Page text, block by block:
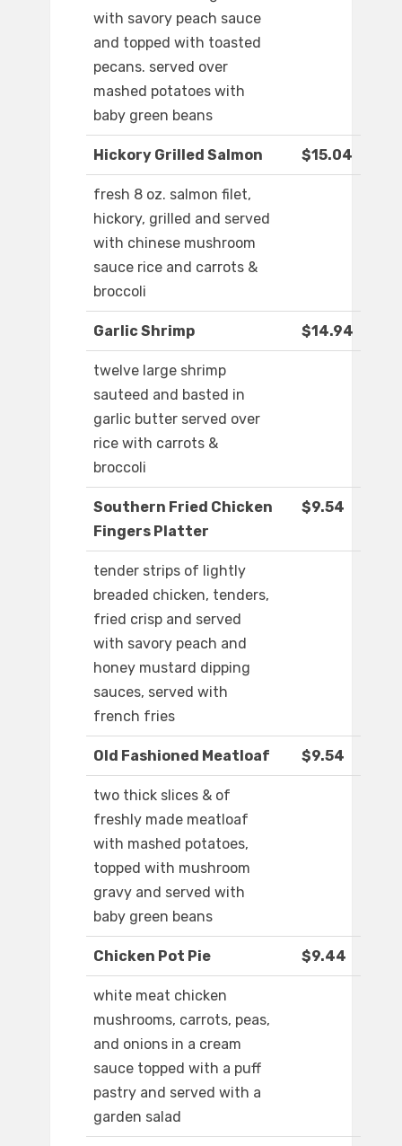
with savory peach sauce
and topped with toasted
pecans. served over
mashed potatoes with
baby green beans
Hickory Grilled Salmon $15.04
fresh 8 oz. salmon filet,
hickory, grilled and served
with chinese mushroom
sauce rice and carrots &
broccoli
Garlic Shrimp $14.94
twelve large shrimp
sauteed and basted in
garlic butter served over
rice with carrots &
broccoli
Southern Fried Chicken
Fingers Platter
$9.54
tender strips of lightly
breaded chicken, tenders,
fried crisp and served
with savory peach and
honey mustard dipping
sauces, served with
french fries
Old Fashioned Meatloaf $9.54
two thick slices & of
freshly made meatloaf
with mashed potatoes,
topped with mushroom
gravy and served with
baby green beans
Chicken Pot Pie $9.44
white meat chicken
mushrooms, carrots, peas,
and onions in a cream
sauce topped with a puff
pastry and served with a
garden salad